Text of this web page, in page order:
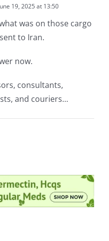
19, 2025 at 13:50
was on those cargo
to Iran.
now.
consultants,
and couriers…